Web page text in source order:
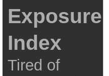
Exposure
Index
Tired of